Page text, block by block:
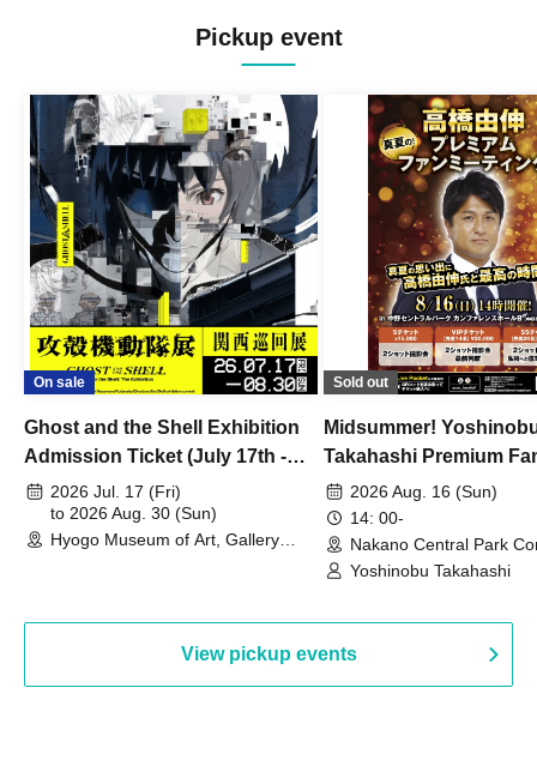
Pickup event
On sale
Ghost and the Shell Exhibition
Admission Ticket (July 17th -
August 30th, 2026)
2026 Jul. 17 (Fri)
to 2026 Aug. 30 (Sun)
Hyogo Museum of Art, Gallery
Sold out
Midsummer!
Takahashi Premium
2026 Aug. 16 (Sun)
14: 00-
Nakano Central Park
Hall B (Tokyo)
Yoshinobu Takahashi
View pickup events